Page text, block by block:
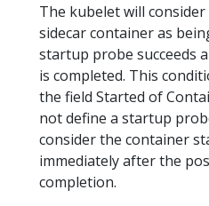
The kubelet will
sidecar container as
startup probe succeeds
is completed. This
the field Started of
not define a startup
consider the container
immediately after the
completion.